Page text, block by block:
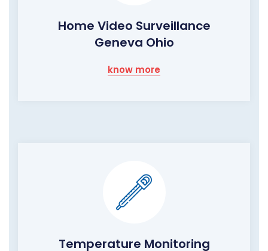
Home Video Surveillance
Geneva Ohio
know more
Temperature Monitoring